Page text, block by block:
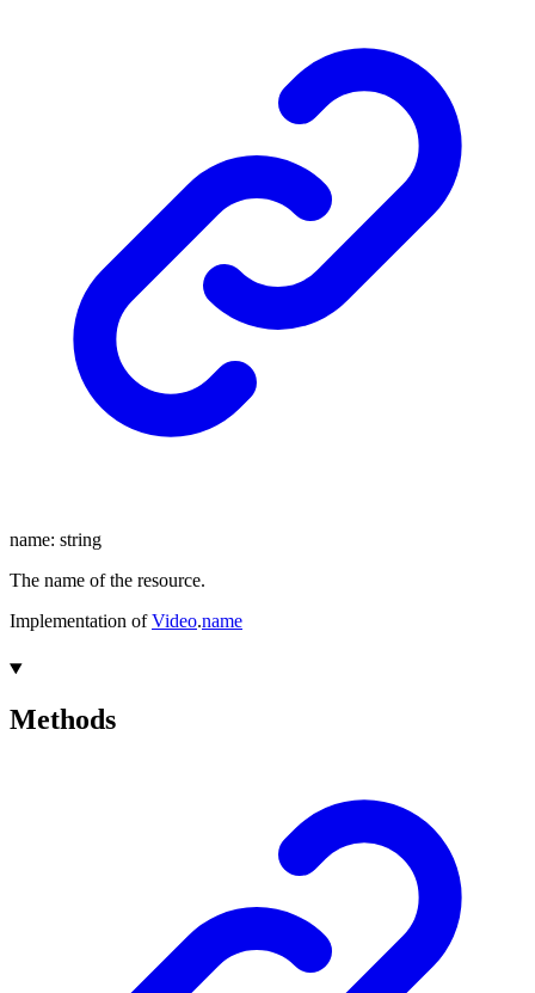
name: string
The name of the resource.
Implementation ofVideo.name
Methods